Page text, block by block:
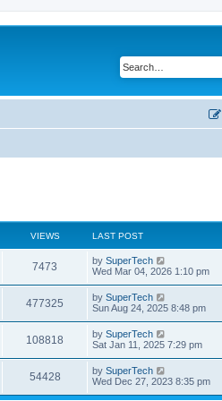
VIEWS LAST POST
7473
i
w
s
L
a
t
p
o
s
t
by SuperTech
Wed Mar 04, 2026 1:10 pm
477325
i
s
L
a
t
p
o
s
t
by SuperTech
Sun Aug 24, 2025 8:48 pm
108818
i
L
a
t
p
o
s
by SuperTech
Sat Jan 11, 2025 7:29 pm
54428V
L
a
by SuperTech
Wed Dec 27, 2023 8:35 pm